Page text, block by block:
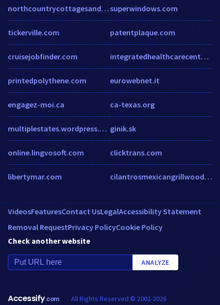
northcountrycottagesandcampground.com
tickerville.com
cruisejobfinder.com
printedpolythene.com
engagez-moi.ca
multiplestates.wordpress.com
online.lingvosoft.com
libertymar.com
superwindows.com
patentplaque.com
integratedhealthcarecenters.com
eurowebnet.it
ca-texas.org
ginik.sk
clicktrans.com
cilantrosmexicangrillwoodlands.com
VideosFeaturesContact UsLegalAccessibility Statement
Removal RequestPrivacy PolicyCookie Policy
Check another website
ANALYZE
Accessify.com All Rights Reserved © 2002-2026